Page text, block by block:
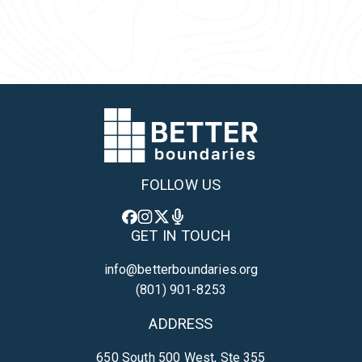
FOLLOW US
GET IN TOUCH
info@betterboundaries.org
(801) 901-8253
ADDRESS
650 South 500 West, Ste 355